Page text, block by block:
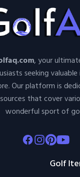
, your
seeking
Our platform is
that cover
wonderful sport of
Facebook
Instagram
Pinterest
Youtube
Golf